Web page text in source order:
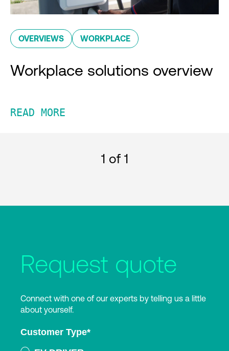
OVERVIEWS WORKPLACE
Workplace solutions overview
READ MORE
1 of 1
Request quote
Connect with one of our experts by telling us a little
about yourself.
Customer Type*